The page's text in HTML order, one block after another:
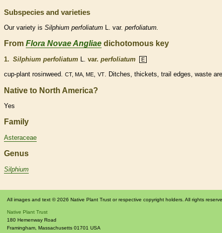
Subspecies and varieties
Our variety is Silphium perfoliatum L. var. perfoliatum.
From Flora Novae Angliae dichotomous key
1. Silphium perfoliatum L. var. perfoliatum E
cup-plant rosinweed. CT, MA, ME VT . Ditches, thickets, trail edges, waste
Native to North America?
Yes
Family
Asteraceae
Genus
Silphium
All images and text © 2026 Native Plant Trust or respective copyright holders. All rights
Native Plant Trust
180 Hemenway Road
Framingham Massachusetts 01701 USA